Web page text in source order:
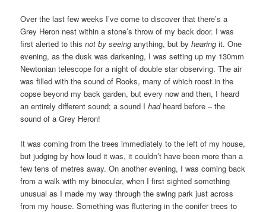
Over the last few weeks I’ve come to discover that there’s a
Grey Heron nest within a stone’s throw of my back door. I was
first alerted to thisnot by seeinganything, but byhearingit. One
evening, as the dusk was darkening, I was setting up my 130mm
Newtonian telescope for a night of double star observing. The air
was filled with the sound of Rooks, many of which roost in the
copse beyond my back garden, but every now and then, I heard
an entirely different sound; a sound Ihadheard before – the
sound of a Grey Heron!
It was coming from the trees immediately to the left of my house,
but judging by how loud it was, it couldn’t have been more than a
few tens of metres away. On another evening, I was coming back
from a walk with my binocular, when I first sighted something
unusual as I made my way through the swing park just across
from my house. Something was fluttering in the conifer trees to